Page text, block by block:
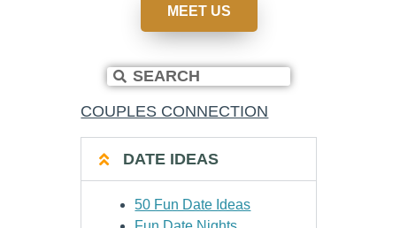
MEET US
COUPLES CONNECTION
DATE IDEAS
50 Fun Date Ideas